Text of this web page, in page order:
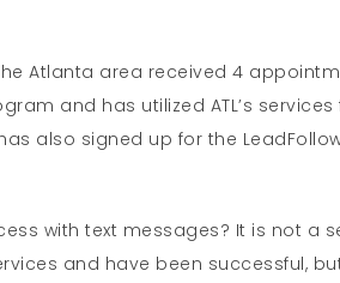
Atlanta area received 4
and has utilized ATL’s
also signed up for the
with text messages? It is not a
and have been successful,